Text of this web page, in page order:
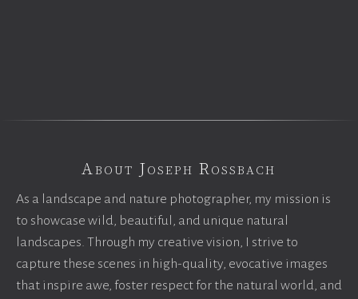
About Joseph Rossbach
As a landscape and nature photographer, my mission is
to showcase wild, beautiful, and unique natural
landscapes. Through my creative vision, I strive to
capture these scenes in high-quality, evocative images
that inspire awe, foster respect for the natural world, and